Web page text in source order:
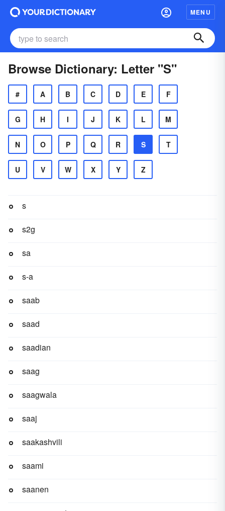
MENU
Browse Dictionary: Letter "S"
# A B C D E F
G H I J K L M
N O P Q R S T
U V W X Y Z
s
s2g
sa
s-a
saab
saad
saadian
saag
saagwala
saaj
saakashvili
saami
saanen